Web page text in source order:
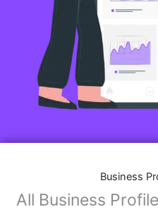
Business
All Business